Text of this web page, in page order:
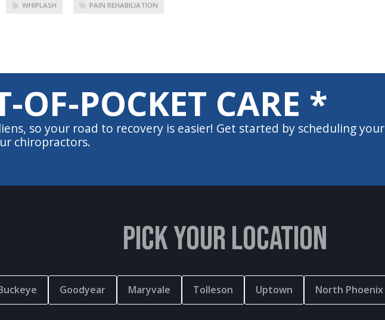
WHIPLASH PAIN REHABILIATION
OF-POCKET CARE *
so your road to recovery is easier! Get started by scheduling your
chiropractors.
PICK YOUR LOCATION
Goodyear Maryvale Tolleson Uptown North Phoenix